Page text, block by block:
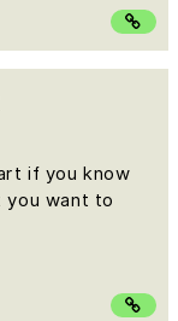
if you know
you want to